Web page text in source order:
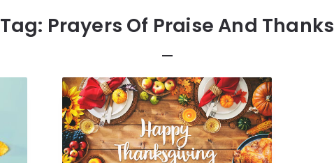
Tag: Prayers Of Praise And Thanks